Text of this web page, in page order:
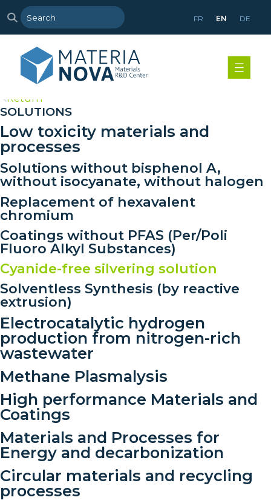
FR EN DE
Return
SOLUTIONS
Low toxicity materials and
processes
Solutions without bisphenol A,
without isocyanate, without halogen
Replacement of hexavalent
chromium
Coatings without PFAS (Per/Poli
Fluoro Alkyl Substances)
Cyanide-free silvering solution
Solventless Synthesis (by reactive
extrusion)
Electrocatalytic hydrogen
production from nitrogen-rich
wastewater
Methane Plasmalysis
High performance Materials and
Coatings
Materials and Processes for
Energy and decarbonization
Circular materials and recycling
processes